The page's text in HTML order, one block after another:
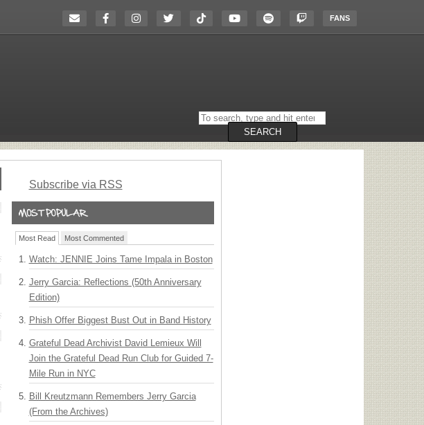
FANS
Search
on
SEARCH
Subscribe via RSS
Most Read Most Commented
Watch: JENNIE Joins Tame Impala in Boston
Jerry Garcia: Reflections (50th Anniversary
Edition)
Phish Offer Biggest Bust Out in Band History
Grateful Dead Archivist David Lemieux Will
Join the Grateful Dead Run Club for Guided 7-
Mile Run in NYC
Bill Kreutzmann Remembers Jerry Garcia
(From the Archives)